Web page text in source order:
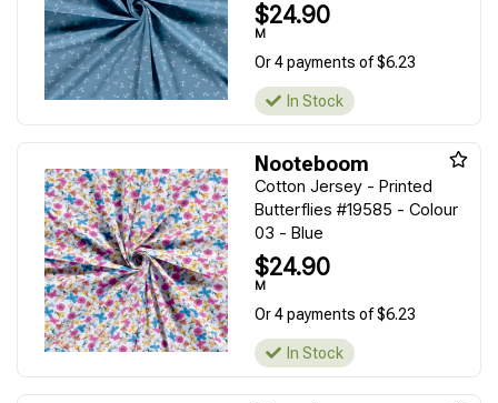
$24.90
M
Or 4 payments of $6.23
In Stock
Nooteboom
Cotton Jersey - Printed
Butterflies #19585 - Colour
03 - Blue
$24.90
M
Or 4 payments of $6.23
In Stock